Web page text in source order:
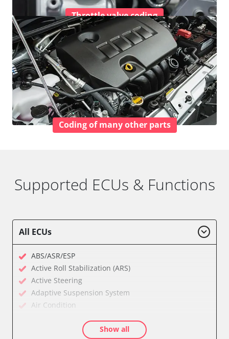
Throttle valve coding
Coding of many other parts
Supported ECUs & Functions
All ECUs
ABS/ASR/ESP
Active Roll Stabilization (ARS)
Active Steering
Adaptive Suspension System
Air Condition
Anti-Theft Alarm
Show all